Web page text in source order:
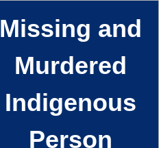
Missing and
Murdered
Indigenous
Person